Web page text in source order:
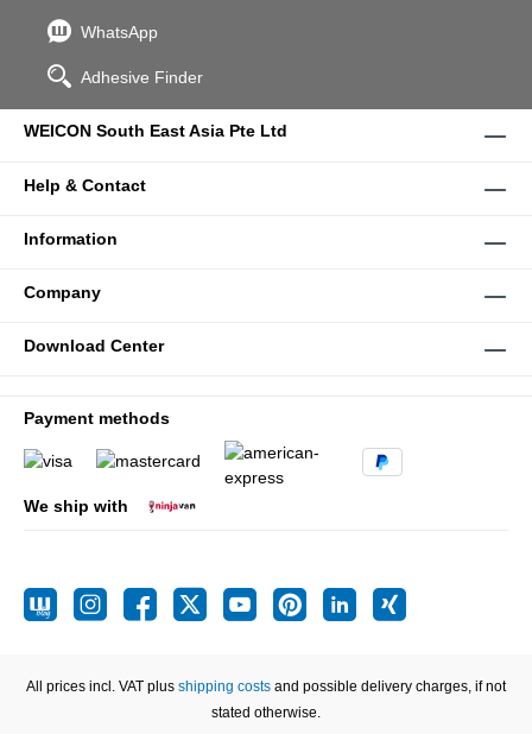
WhatsApp
Adhesive Finder
WEICON South East Asia Pte Ltd
Help & Contact
Information
Company
Download Center
Payment methods
We ship with
All prices incl. VAT plus shipping costs and possible delivery charges, if not
stated otherwise.